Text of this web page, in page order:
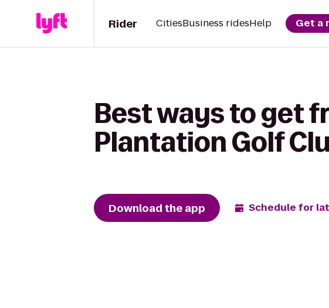
Rider CitiesBusiness ridesHelp Get a
Best ways to get
Plantation Golf
Download the app Schedule for